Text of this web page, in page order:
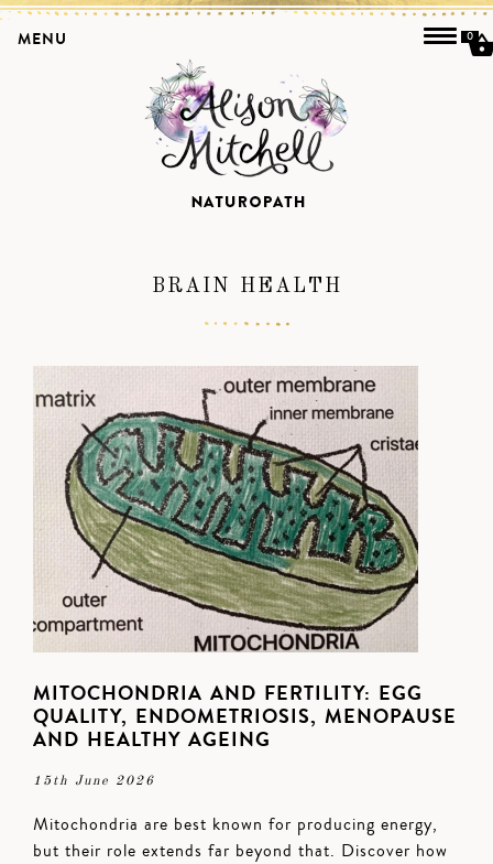
BRAIN HEALTH
MITOCHONDRIA AND FERTILITY: EGG
QUALITY, ENDOMETRIOSIS, MENOPAUSE
AND HEALTHY AGEING
15th June 2026
Mitochondria are best known for producing energy,
but their role extends far beyond that. Discover how
MENU 0